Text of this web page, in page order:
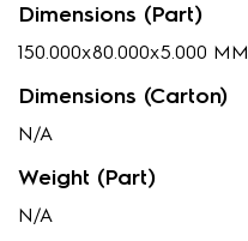
Dimensions (Part)
150.000x80.000x5.000 MM
Dimensions (Carton)
N/A
Weight (Part)
N/A